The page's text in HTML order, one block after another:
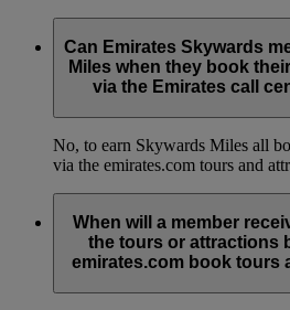
Can Emirates Skywards
Miles when they book
via the Emirates call
No, to earn Skywards Miles all
via the emirates.com tours and
When will a member
the tours or attractions
emirates.com book tours